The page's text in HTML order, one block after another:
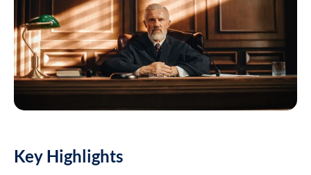
Key Highlights